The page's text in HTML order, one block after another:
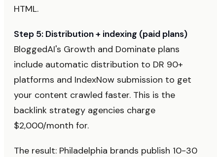
HTML.
Step 5: Distribution + indexing (paid plans)
BloggedAI's Growth and Dominate plans
include automatic distribution to DR 90+
platforms and IndexNow submission to get
your content crawled faster. This is the
backlink strategy agencies charge
$2,000/month for.
The result: Philadelphia brands publish 10-30